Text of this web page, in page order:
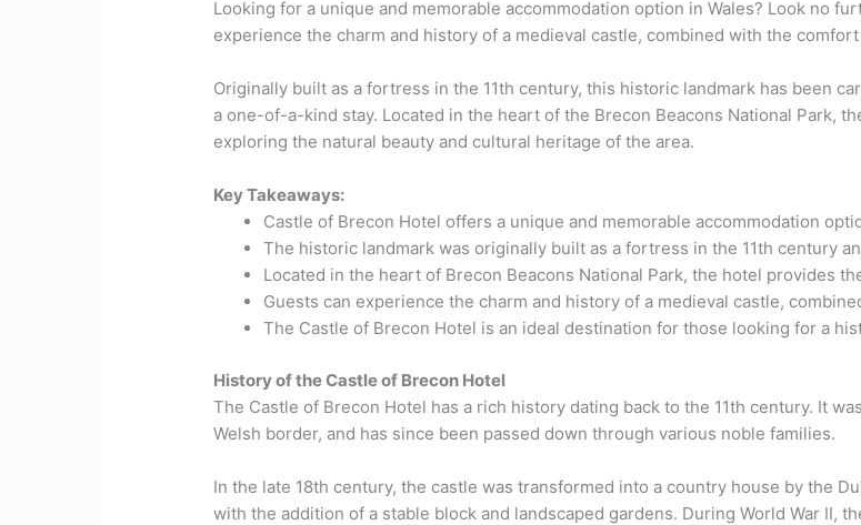
Looking for a unique and memorable accommodation option in Wales? Look no
experience the charm and history of a medieval castle, combined with the
Originally built as a fortress in the 11th century, this historic landmark has been
a one-of-a-kind stay. Located in the heart of the Brecon Beacons National Park,
exploring the natural beauty and cultural heritage of the area.
Key Takeaways:
Castle of Brecon Hotel offers a unique and memorable accommodation
The historic landmark was originally built as a fortress in the 11th century
Located in the heart of Brecon Beacons National Park, the hotel provides
Guests can experience the charm and history of a medieval castle,
The Castle of Brecon Hotel is an ideal destination for those looking for a
History of the Castle of Brecon Hotel
The Castle of Brecon Hotel has a rich history dating back to the 11th century. It
Welsh border, and has since been passed down through various noble families.
In the late 18th century, the castle was transformed into a country house by the
with the addition of a stable block and landscaped gardens. During World War II,